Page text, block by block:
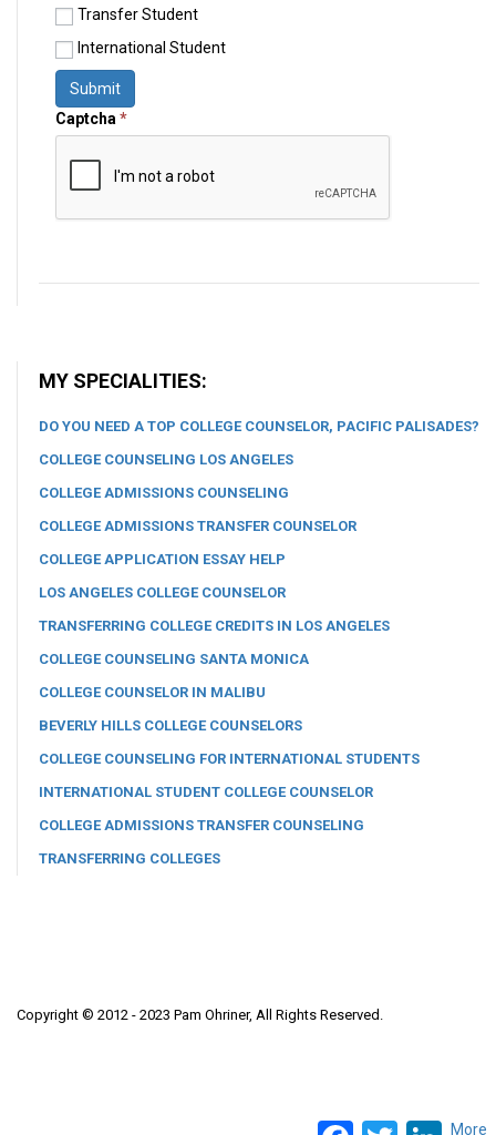
Transfer Student
International Student
Submit
Captcha*
MY SPECIALITIES:
DO YOU NEED A TOP COLLEGE COUNSELOR, PACIFIC PALISADES?
COLLEGE COUNSELING LOS ANGELES
COLLEGE ADMISSIONS COUNSELING
COLLEGE ADMISSIONS TRANSFER COUNSELOR
COLLEGE APPLICATION ESSAY HELP
LOS ANGELES COLLEGE COUNSELOR
TRANSFERRING COLLEGE CREDITS IN LOS ANGELES
COLLEGE COUNSELING SANTA MONICA
COLLEGE COUNSELOR IN MALIBU
BEVERLY HILLS COLLEGE COUNSELORS
COLLEGE COUNSELING FOR INTERNATIONAL STUDENTS
INTERNATIONAL STUDENT COLLEGE COUNSELOR
COLLEGE ADMISSIONS TRANSFER COUNSELING
TRANSFERRING COLLEGES
Copyright © 2012 - 2023 Pam Ohriner, All Rights Reserved.
FacebookTwitter More